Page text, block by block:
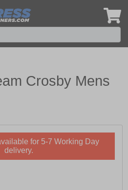
Crosby Mens
for 5-7 Working Day
delivery.